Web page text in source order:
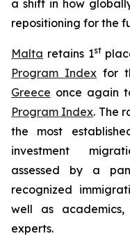
a shift in how
repositioning for the
Malta retains 1st
Program Index for
Greece once again
Program Index. The
the most
investment
assessed by a
recognized
well as academics,
experts.